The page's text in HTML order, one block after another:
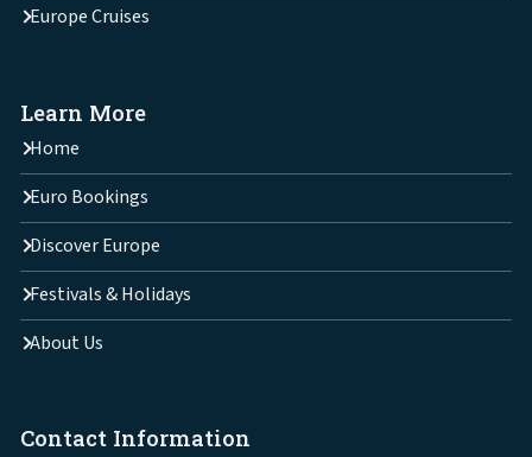
Europe Cruises
Learn More
Home
Euro Bookings
Discover Europe
Festivals & Holidays
About Us
Contact Information